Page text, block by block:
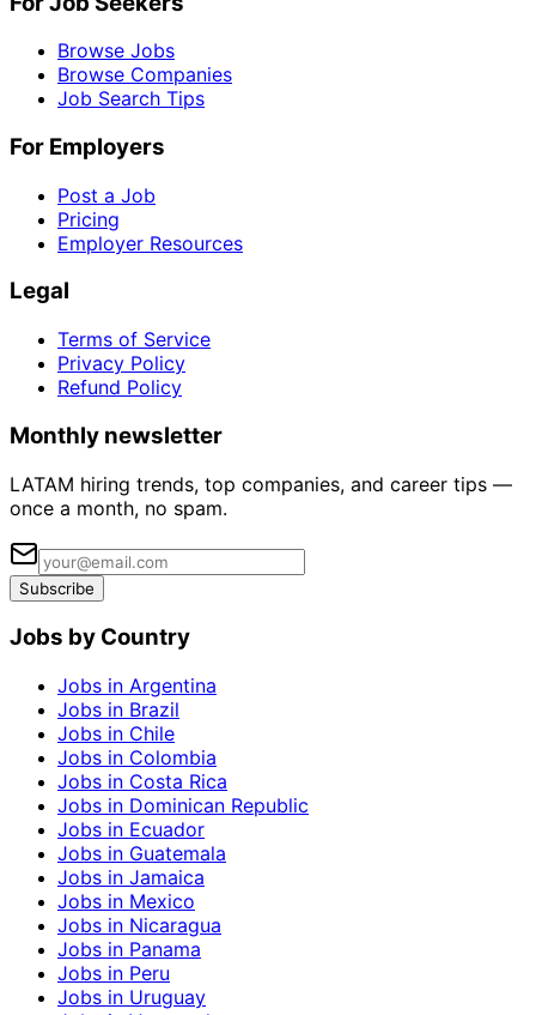
Browse Jobs
Browse Companies
Job Search Tips
For Employers
Post a Job
Pricing
Employer Resources
Legal
Terms of Service
Privacy Policy
Refund Policy
Monthly newsletter
LATAM hiring trends, top companies, and career tips —
once a month, no spam.
Subscribe
Jobs by Country
Jobs in Argentina
Jobs in Brazil
Jobs in Chile
Jobs in Colombia
Jobs in Costa Rica
Jobs in Dominican Republic
Jobs in Ecuador
Jobs in Guatemala
Jobs in Jamaica
Jobs in Mexico
Jobs in Nicaragua
Jobs in Panama
Jobs in Peru
Jobs in Uruguay